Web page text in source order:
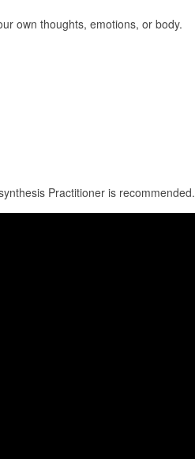
own thoughts, emotions, or body.
Practitioner is recommended.